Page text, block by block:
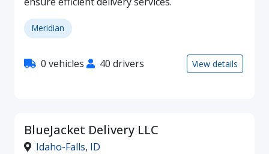
Meridian
0 vehicles 40 drivers View details
BlueJacket Delivery LLC
Idaho-Falls, ID